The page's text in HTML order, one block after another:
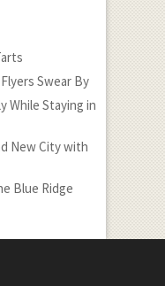
Swear By
While Staying in
New City with
Blue Ridge